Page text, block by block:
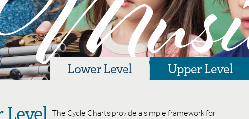
Upper Level
Lower Level
Level The Cycle Charts provide a simple framework for